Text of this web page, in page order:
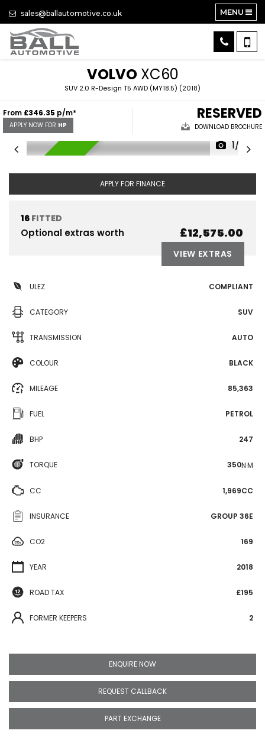
sales@ballautomotive.co.uk MENU
VOLVOXC60
SUV 2.0 R-Design T5 AWD (MY18.5) (2018)
From £346.35 p/m*
APPLY NOW FOR HP
RESERVED
DOWNLOAD BROCHURE
RESERVED
1/39
APPLY FOR FINANCE
16 FITTED
Optional extras worth £12,575.00
VIEW EXTRAS
ULEZ COMPLIANT
CATEGORY SUV
TRANSMISSION AUTO
COLOUR BLACK
MILEAGE 85,363
FUEL PETROL
BHP 247
TORQUE 350N·M
CC 1,969CC
INSURANCE GROUP 36E
CO2 169
YEAR 2018
ROAD TAX £195
FORMER KEEPERS 2
ENQUIRE NOW
REQUEST CALLBACK
PART EXCHANGE